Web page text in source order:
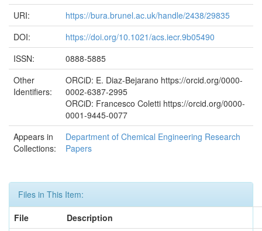
URI:
https://bura.brunel.ac.uk/handle/2438/29835
DOI:
https://doi.org/10.1021/acs.iecr.9b05490
ISSN:
0888-5885
Other
Identifiers:
ORCiD: E. Diaz-Bejarano https://orcid.org/0000-
0002-6387-2995
ORCiD: Francesco Coletti https://orcid.org/0000-
0001-9445-0077
Appears in
Collections:
Department of Chemical Engineering Research
Papers
Files in This Item:
File
Description